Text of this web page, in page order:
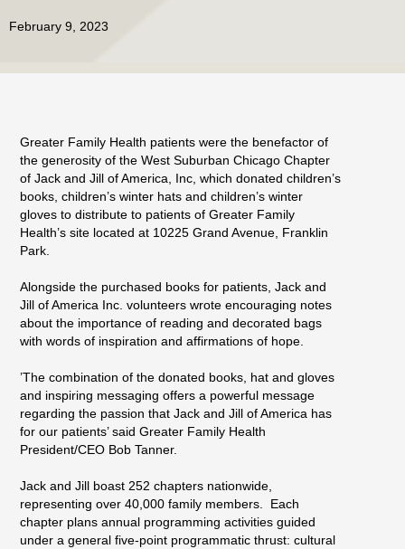
February 9, 2023
Greater Family Health patients were the benefactor of
the generosity of the West Suburban Chicago Chapter
of Jack and Jill of America, Inc, which donated children’s
books, children’s winter hats and children’s winter
gloves to distribute to patients of Greater Family
Health’s site located at 10225 Grand Avenue, Franklin
Park.
Alongside the purchased books for patients, Jack and
Jill of America Inc. volunteers wrote encouraging notes
about the importance of reading and decorated bags
with words of inspiration and affirmations of hope.
’The combination of the donated books, hat and gloves
and inspiring messaging offers a powerful message
regarding the passion that Jack and Jill of America has
for our patients’ said Greater Family Health
President/CEO Bob Tanner.
Jack and Jill boast 252 chapters nationwide,
representing over 40,000 family members. Each
chapter plans annual programming activities guided
under a general five-point programmatic thrust: cultural